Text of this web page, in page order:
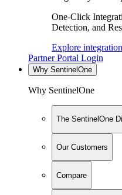
One-Click
Detection, and
Explore
Partner Portal Login
Why SentinelOne
Why SentinelOne
The SentinelOne
Our Customers
Compare